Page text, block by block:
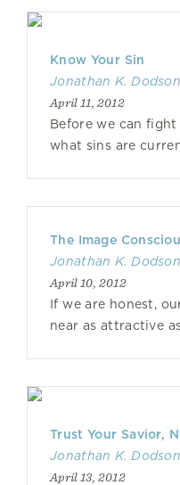
Know Your Sin
Jonathan K. Dodson
April 11, 2012
Before we can
what sins are
The Image
Jonathan K. Dodson
April 10, 2012
If we are honest,
near as attractive
Trust Your Savior,
Jonathan K. Dodson
April 13, 2012